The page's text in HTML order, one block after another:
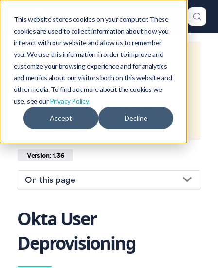
This website stores cookies on your computer. These
cookies are used to collect information about how you
interact with our website and allow us to remember
you. We use this information in order to improve and
customize your browsing experience and for analytics
and metrics about our visitors both on this website and
other media. To find out more about the cookies we
use, see ourPrivacy Policy.
Accept Decline
This is documentation forOkteto
Documentation 1.36, which is no
longer actively maintained.
For up-to-date documentation, see
thelatest version ).
Version: 1.36
On this page
Okta User
Deprovisioning